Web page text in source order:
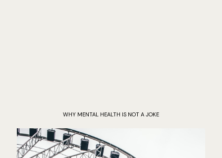
WHY MENTAL HEALTH IS NOT A JOKE